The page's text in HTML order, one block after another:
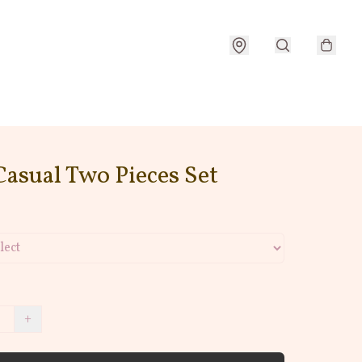
Two Pieces Set
+